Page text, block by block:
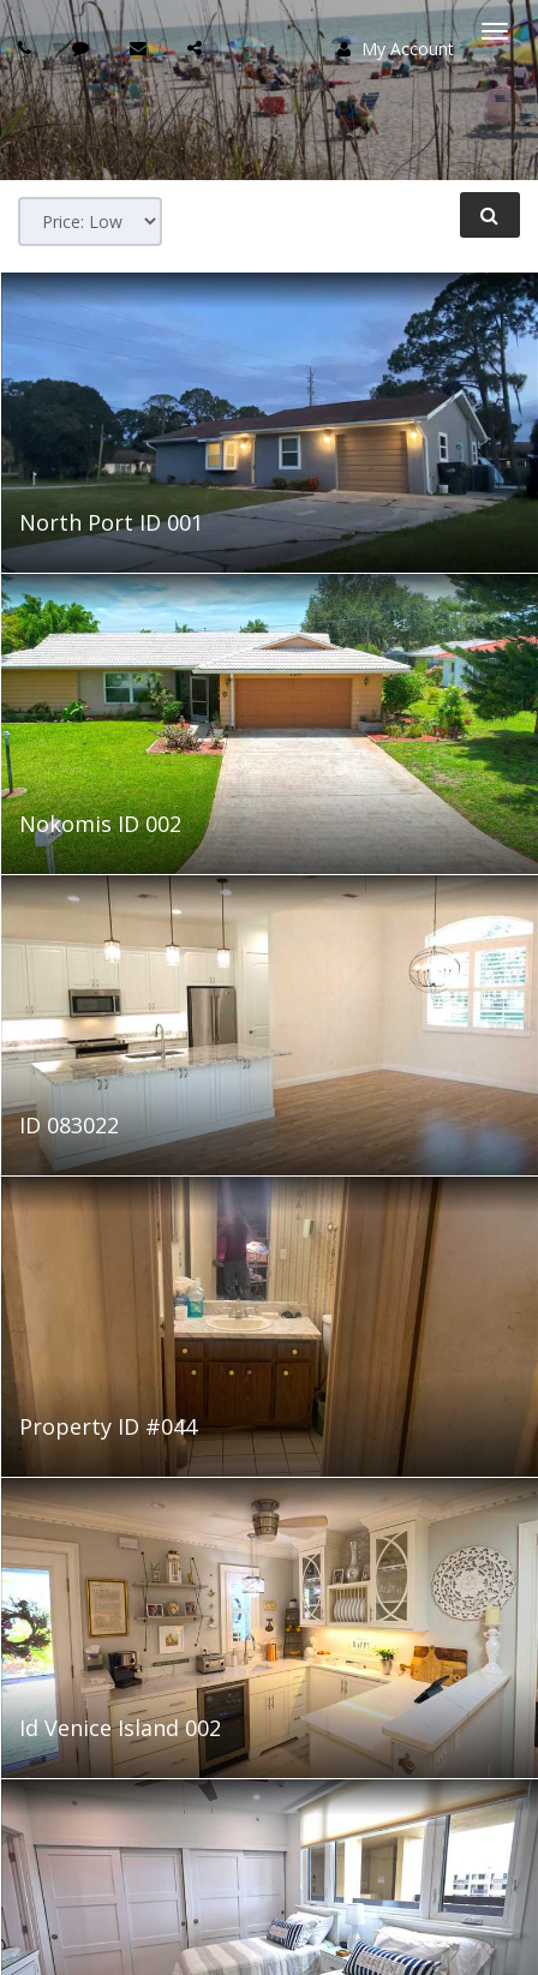
My Account
North Port ID 001
Nokomis ID 002
ID 083022
Property ID #044
Id Venice Island 002